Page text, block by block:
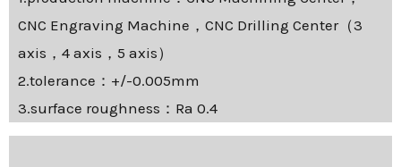
CNC Engraving Machine，CNC Drilling Center（3
axis，4 axis，5 axis）
2.tolerance：+/-0.005mm
3.surface roughness：Ra 0.4